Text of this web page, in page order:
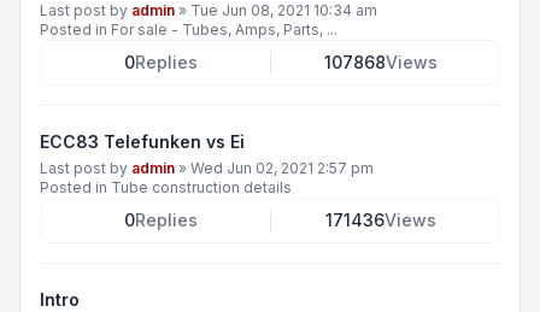
Last post by admin » Tue Jun 08, 2021 10:34 am
Posted in For sale - Tubes, Amps, Parts, ...
0Replies 107868Views
ECC83 Telefunken vs Ei
Last post by admin » Wed Jun 02, 2021 2:57 pm
Posted in Tube construction details
0Replies 171436Views
Intro